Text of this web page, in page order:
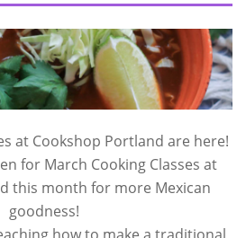
at Cookshop Portland are here!
for March Cooking Classes at
this month for more Mexican
goodness!